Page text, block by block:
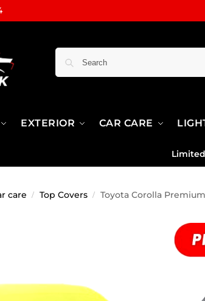
EXTERIOR CAR CARE
care / Top Covers / Toyota Corolla